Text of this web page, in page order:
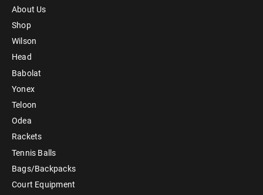
About Us
Shop
Wilson
Head
Babolat
Yonex
Teloon
Odea
Rackets
Tennis Balls
Bags/Backpacks
Court Equipment